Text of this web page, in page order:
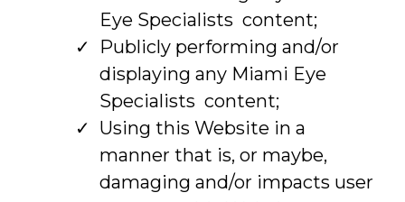
Eye Specialists content;
Publicly performing and/or
displaying any Miami Eye
Specialists content;
Using this Website in a
manner that is, or maybe,
damaging and/or impacts user